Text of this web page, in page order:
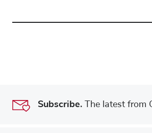
Subscribe. The latest from